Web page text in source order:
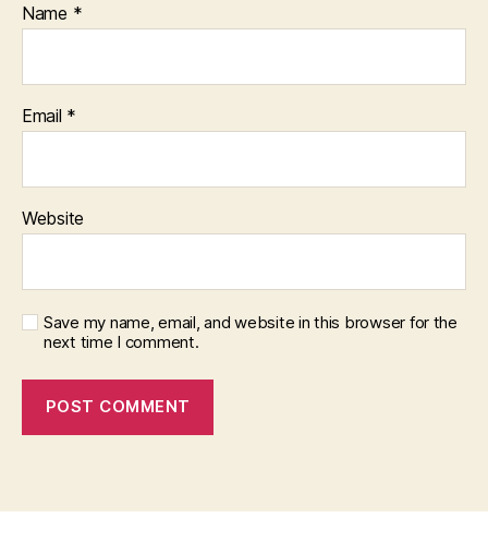
Name *
Email *
Website
Save my name, email, and website in this browser for the
next time I comment.